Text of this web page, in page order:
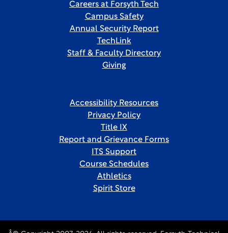
Careers at Forsyth Tech
Campus Safety
Annual Security Report
TechLink
Staff & Faculty Directory
Giving
Accessibility Resources
Privacy Policy
Title IX
Report and Grievance Forms
ITS Support
Course Schedules
Athletics
Spirit Store